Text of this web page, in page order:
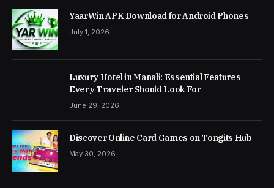
YaarWin APK Download for Android Phones
July 1, 2026
Luxury Hotel in Manali: Essential Features
Every Traveler Should Look For
June 29, 2026
Discover Online Card Games on Tongits Hub
May 30, 2026